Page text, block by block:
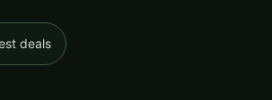
deals